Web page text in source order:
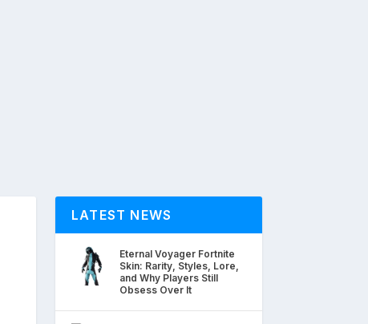
LATEST NEWS
Eternal Voyager Fortnite
Skin: Rarity, Styles, Lore,
and Why Players Still
Obsess Over It